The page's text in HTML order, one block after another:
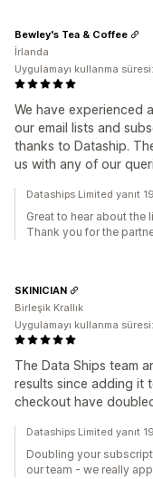
We have experienced
our email lists and
thanks to Dataship.
us with any of our
Bewley's Tea & Coffee
İrlanda
Uygulamayı kullanma
Dataships Limited yanıt
Great to hear about
Thank you for the
The Data Ships team
results since adding it
checkout have
SKINICIAN
Birleşik Krallık
Uygulamayı kullanma
Dataships Limited yanıt
Doubling your
our team - we really